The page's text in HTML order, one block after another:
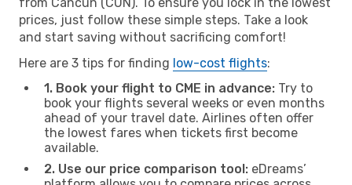
prices, just follow these simple steps. Take a look
and start saving without sacrificing comfort!
Here are 3 tips for finding low-cost flights:
1. Book your flight to CME in advance: Try to
book your flights several weeks or even months
ahead of your travel date. Airlines often offer
the lowest fares when tickets first become
available.
2. Use our price comparison tool: eDreams’